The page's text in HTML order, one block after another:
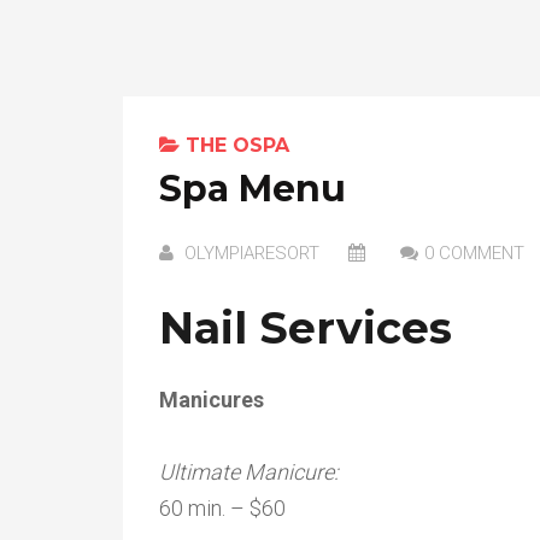
THE OSPA
Spa Menu
OLYMPIARESORT 0 COMMENT
Nail Services
Manicures
Ultimate Manicure:
60 min. – $60